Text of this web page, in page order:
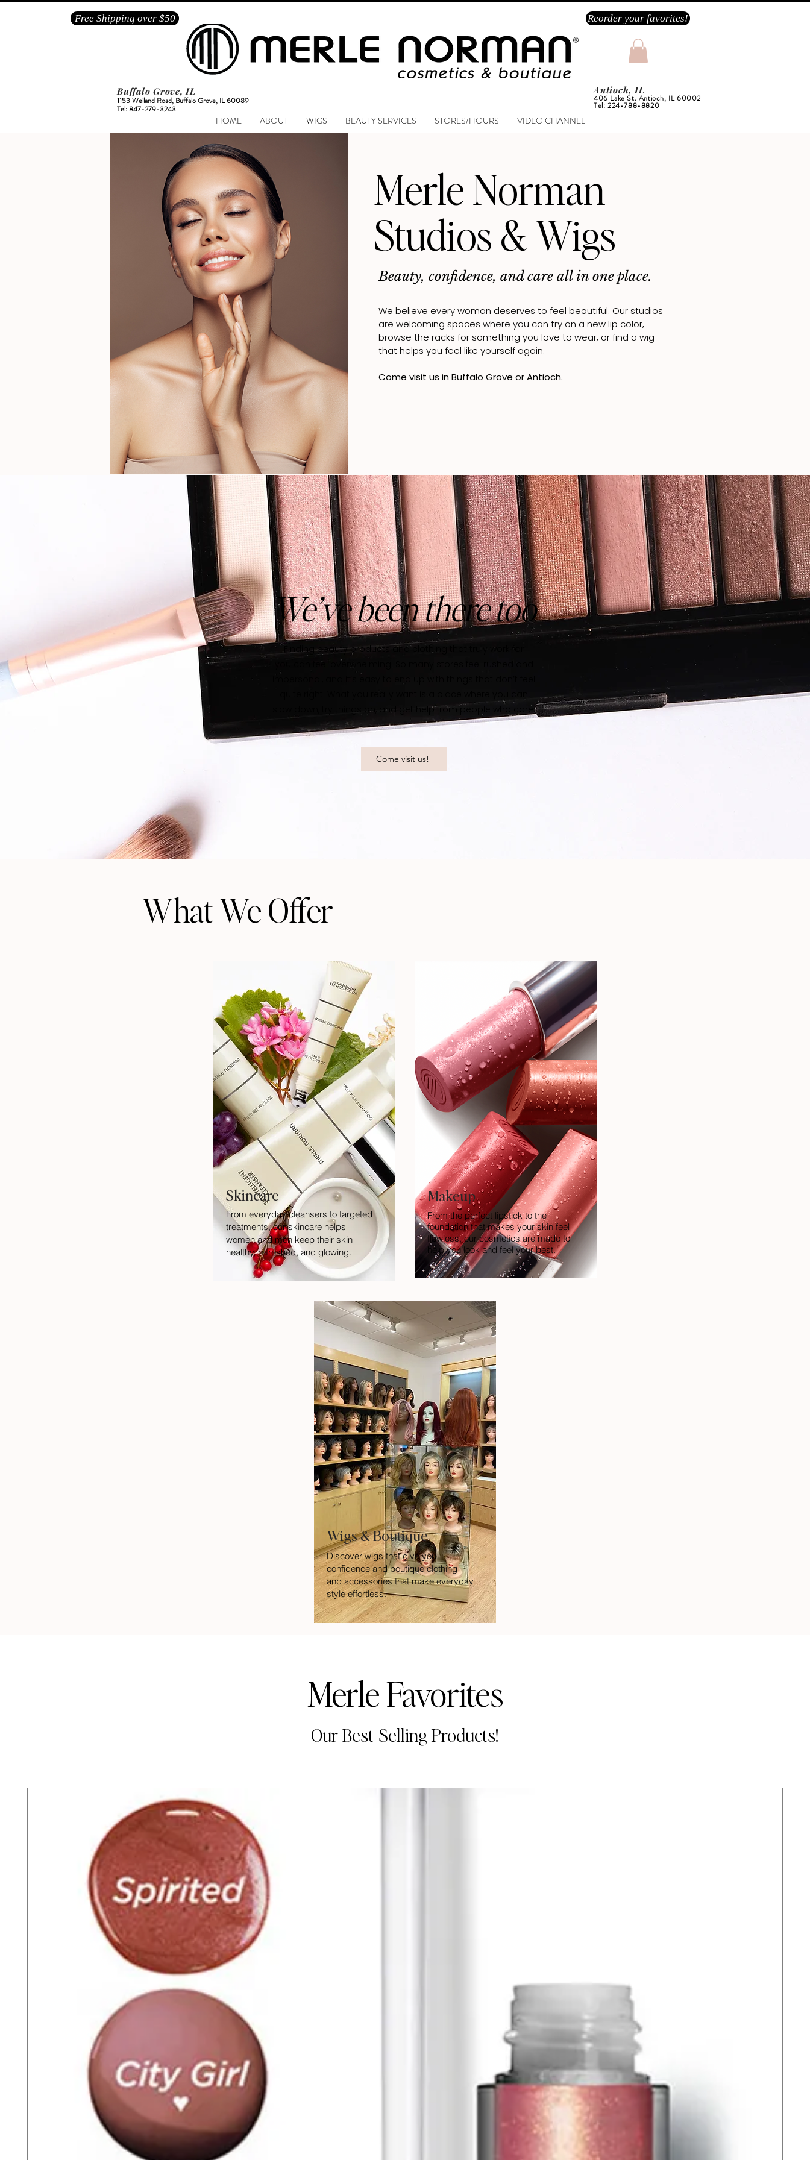
Free Shipping over $50 Reorder your favorites!
Buffalo Grove, IL
1153 Weiland Road, Buffalo Grove, IL 60089
Tel: 847-279-3243
HOME ABOUT WIGS BEAUTY SERVICES STORES/HOURS VIDEO CHANNEL
Antioch, IL
406 Lake St. Antioch, IL 60002
Tel: 224-788-8820
Merle Norman
Studios & Wigs
Beauty, confidence, and care all in one place.
We believe every woman deserves to feel beautiful. Our studios
are welcoming spaces where you can try on a new lip color,
browse the racks for something you love to wear, or find a wig
that helps you feel like yourself again.
Come visit us in Buffalo Grove or Antioch.
We’ve been there too
Finding beauty products and clothing that truly work for
you can feel overwhelming. So many stores feel rushed and
quite right. What you really want is a place where you can
slow down, try things on, and get help from people who care.
Come visit us!
What We Offer
Skincare
From everyday cleansers to targeted
treatments, our skincare helps
women and men keep their skin
healthy, refreshed, and glowing.
Makeup
From the perfect lipstick to the
foundation that makes your skin feel
flawless, our cosmetics are made to
help you look and feel your best.
Wigs & Boutique
Discover wigs that give you
confidence and boutique clothing
and accessories that make everyday
style effortless.
Merle Favorites
Our Best-Selling Products!